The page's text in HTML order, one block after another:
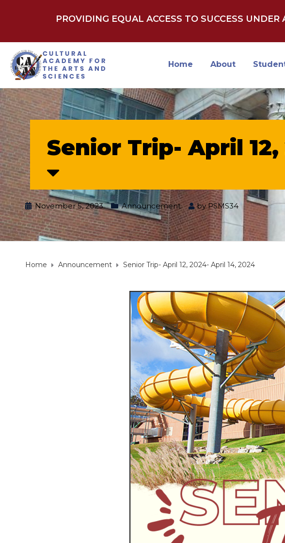
PROVIDING EQUAL ACCESS TO SUCCESS
Home About
Senior Trip- April
November 5, 2023 Announcement byPSMS34
Home Announcement Senior Trip- April 12, 2024- April 14, 2024